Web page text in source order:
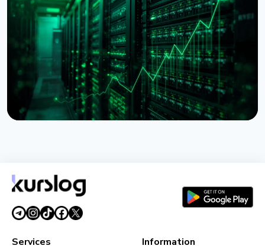
BitMine Nears 5% of Ethereum Supply as Treasury
Hits $11.8 Billion
July 28, 2026 5 min read
July 27, 20263 min read
Services Information